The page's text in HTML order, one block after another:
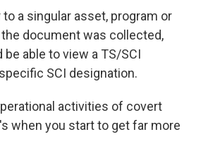
a singular asset, program or
document was collected,
able to view a TS/SCI
SCI designation.
activities of covert
when you start to get far more